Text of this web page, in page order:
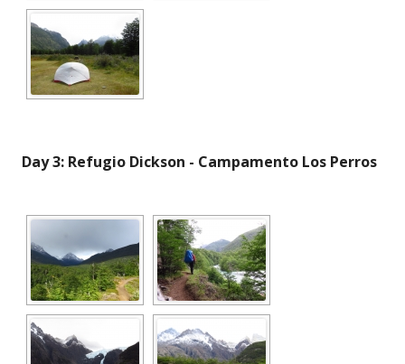
Day 3: Refugio Dickson - Campamento Los Perros